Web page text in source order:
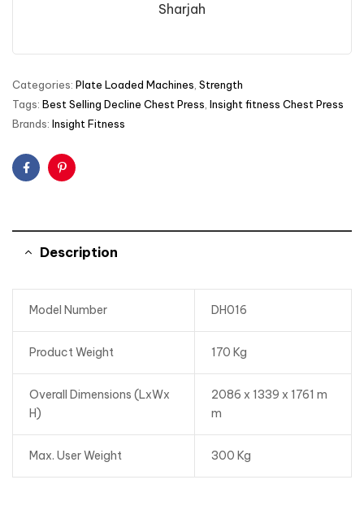
Sharjah
Categories: Plate Loaded Machines, Strength
Tags: Best Selling Decline Chest Press, Insight fitness Chest Press
Brands: Insight Fitness
FacebookPinterest
Description
Model Number DH016
Product Weight 170 Kg
Overall Dimensions (LxWx
H)
2086 x 1339 x 1761 m
m
Max. User Weight 300 Kg